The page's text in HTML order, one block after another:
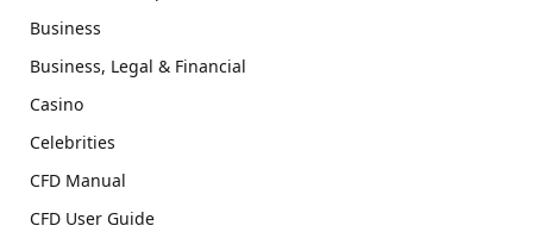
Business
Business, Legal & Financial
Casino
Celebrities
CFD Manual
CFD User Guide